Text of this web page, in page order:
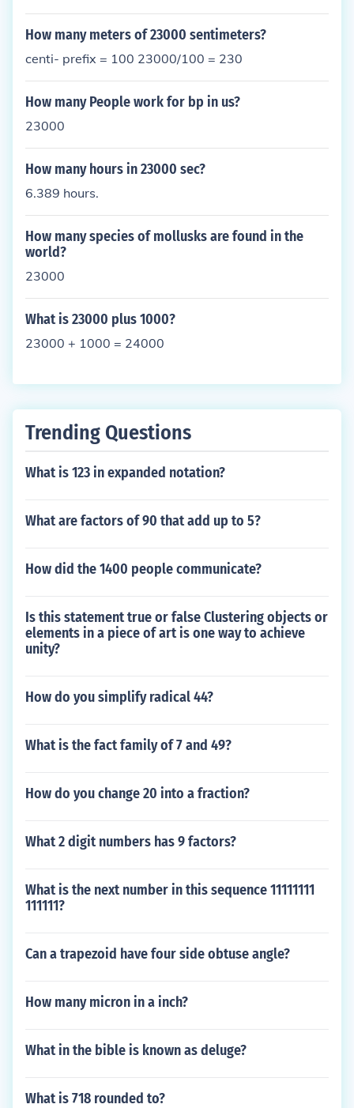
How many meters of 23000 sentimeters?
centi- prefix = 100 23000/100 = 230
How many People work for bp in us?
23000
How many hours in 23000 sec?
6.389 hours.
How many species of mollusks are found in the
world?
23000
What is 23000 plus 1000?
23000 + 1000 = 24000
Trending Questions
What is 123 in expanded notation?
What are factors of 90 that add up to 5?
How did the 1400 people communicate?
Is this statement true or false Clustering objects or
elements in a piece of art is one way to achieve
unity?
How do you simplify radical 44?
What is the fact family of 7 and 49?
How do you change 20 into a fraction?
What 2 digit numbers has 9 factors?
What is the next number in this sequence 11111111
111111?
Can a trapezoid have four side obtuse angle?
How many micron in a inch?
What in the bible is known as deluge?
What is 718 rounded to?